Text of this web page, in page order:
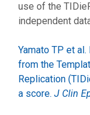
use of the
independent
Yamato TP et
from the
Replication
a score. J Clin